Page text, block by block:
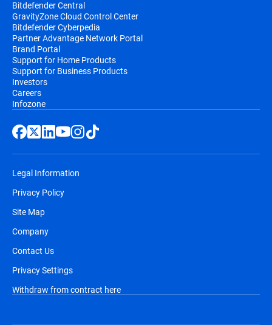
Bitdefender Central
GravityZone Cloud Control Center
Bitdefender Cyberpedia
Partner Advantage Network Portal
Brand Portal
Support for Home Products
Support for Business Products
Investors
Careers
Infozone
Legal Information
Privacy Policy
Site Map
Company
Contact Us
Privacy Settings
Withdraw from contract here